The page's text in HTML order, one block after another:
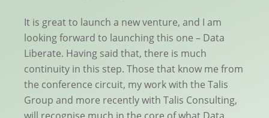
It is great to launch a new venture, and I am
looking forward to launching this one – Data
Liberate. Having said that, there is much
continuity in this step. Those that know me from
the conference circuit, my work with the Talis
Group and more recently with Talis Consulting,